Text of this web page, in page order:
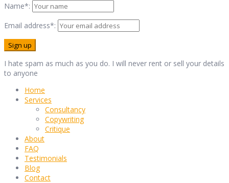
Name*:
Email address*:
I hate spam as much as you do. I will never rent or sell your details
to anyone
Home
Services
Consultancy
Copywriting
Critique
About
FAQ
Testimonials
Blog
Contact